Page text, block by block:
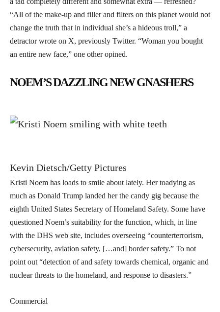
“All of the make-up and filler and filters on this planet would not
change the truth that in individual she’s a hideous troll,” a
detractor wrote on X, previously Twitter. “Woman you bought
an entire new face,” one other opined.
NOEM’S DAZZLING NEW GNASHERS
Kevin Dietsch/Getty Pictures
Kristi Noem has loads to smile about lately. Her toadying as
much as Donald Trump landed her the candy gig because the
eighth United States Secretary of Homeland Safety. Some have
questioned Noem’s suitability for the function, which, in line
with the DHS web site, includes overseeing “counterterrorism,
cybersecurity, aviation safety, […and] border safety.” To not
point out “detection of and safety towards chemical, organic and
nuclear threats to the homeland, and response to disasters.”
Commercial